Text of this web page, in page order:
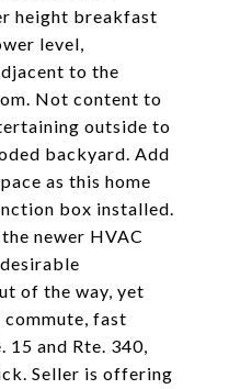
height breakfast
level,
to the
Not content to
outside to
backyard. Add
as this home
box installed.
newer HVAC
of the way, yet
fast
15 and Rte. 340,
Seller is offering